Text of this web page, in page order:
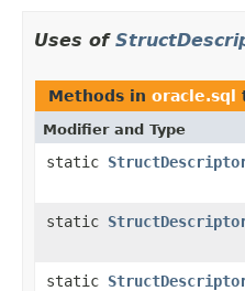
Uses of
Methods in oracle.sql
Modifier and Type
static
static
static